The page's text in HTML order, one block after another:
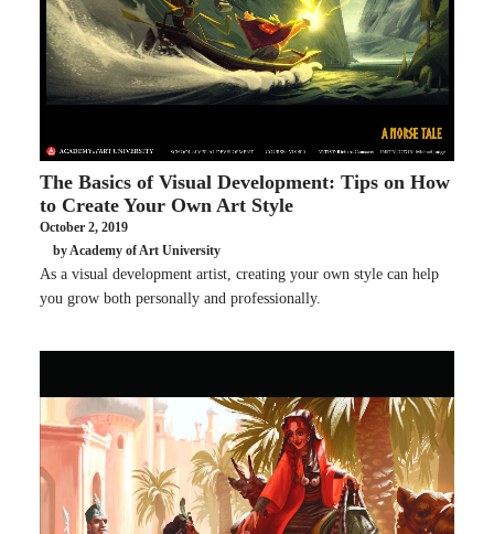
The Basics of Visual Development: Tips on How
to Create Your Own Art Style
October 2, 2019
by Academy of Art University
As a visual development artist, creating your own style can help
you grow both personally and professionally.